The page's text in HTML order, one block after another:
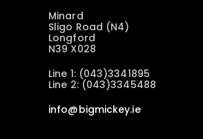
Minard
Sligo Road (N4)
Longford
N39 X028
Line 1: (043)3341895
Line 2: (043)3345488
info@bigmickey.ie